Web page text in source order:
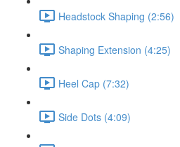
Headstock Shaping (2:56)
Shaping Extension (4:25)
Heel Cap (7:32)
Side Dots (4:09)